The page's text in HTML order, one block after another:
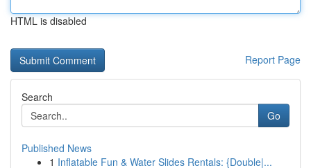
HTML is disabled
Report Page
Search
Go
Published News
1 Inflatable Fun & Water Slides Rentals: {Double|...